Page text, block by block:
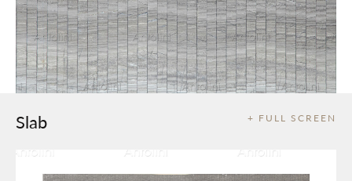
+ FULL SCREEN
Slab